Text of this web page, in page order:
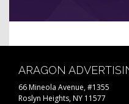
ARAGON
66 Mineola Avenue, #1355
Roslyn Heights, NY 11577